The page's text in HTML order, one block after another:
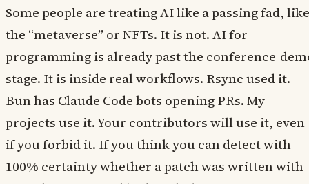
Some people are treating AI like a passing fad, like
the “metaverse” or NFTs. It is not. AI for
programming is already past the conference-
stage. It is inside real workflows. Rsync used it.
Bun has Claude Code bots opening PRs. My
projects use it. Your contributors will use it, even
if you forbid it. If you think you can detect with
100% certainty whether a patch was written with